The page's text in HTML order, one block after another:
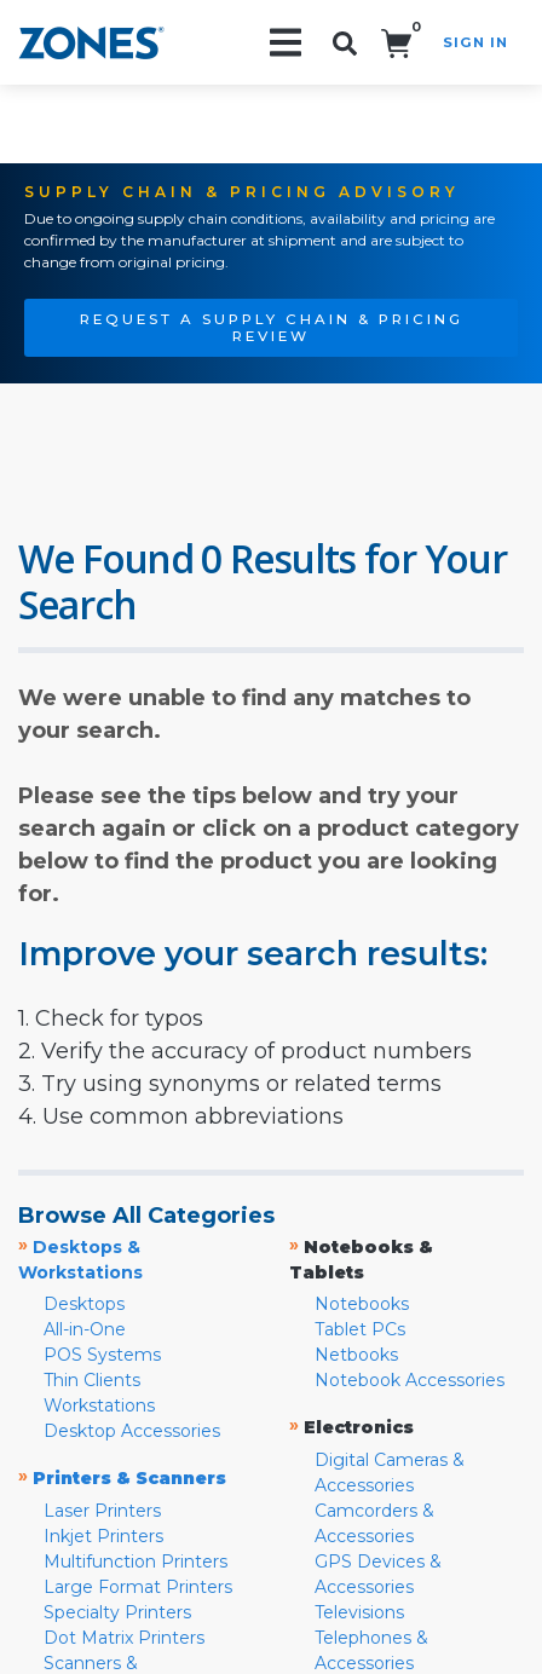
0
SIGN IN
SUPPLY CHAIN & PRICING ADVISORY
Due to ongoing supply chain conditions, availability and pricing are
confirmed by the manufacturer at shipment and are subject to
change from original pricing.
REQUEST A SUPPLY CHAIN & PRICING
REVIEW
We Found 0 Results for Your
Search
We were unable to find any matches to
your search.
Please see the tips below and try your
search again or click on a product category
below to find the product you are looking
for.
Improve your search results:
1. Check for typos
2. Verify the accuracy of product numbers
3. Try using synonyms or related terms
4. Use common abbreviations
Browse All Categories
» Desktops &
Workstations
Desktops
All-in-One
POS Systems
Thin Clients
Workstations
Desktop Accessories
» Printers & Scanners
Laser Printers
Inkjet Printers
Multifunction Printers
Large Format Printers
Specialty Printers
Dot Matrix Printers
Scanners &
» Notebooks &
Tablets
Notebooks
Tablet PCs
Netbooks
Notebook Accessories
» Electronics
Digital Cameras &
Accessories
Camcorders &
Accessories
GPS Devices &
Accessories
Televisions
Telephones &
Accessories